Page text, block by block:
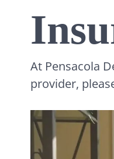
At Pensacola
provider,